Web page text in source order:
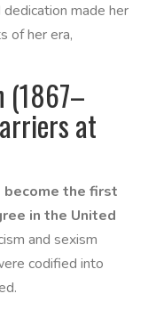
made her
of her era,
(1867–
at
become the first
in the United
and sexism
codified into